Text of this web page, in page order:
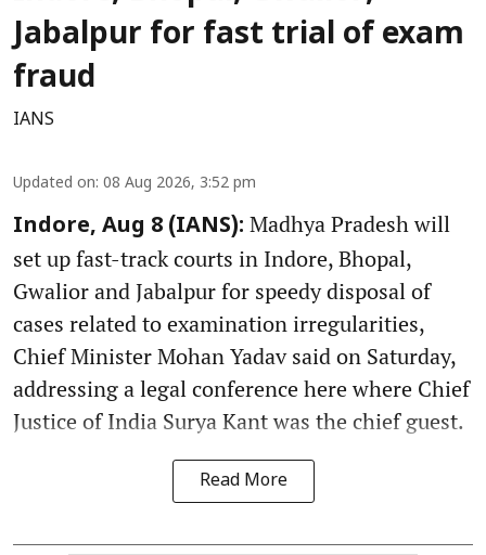
Jabalpur for fast trial of exam
fraud
IANS
Updated on: 08 Aug 2026, 3:52 pm
Indore, Aug 8 (IANS): Madhya Pradesh will
set up fast-track courts in Indore, Bhopal,
Gwalior and Jabalpur for speedy disposal of
cases related to examination irregularities,
Chief Minister Mohan Yadav said on Saturday,
addressing a legal conference here where Chief
Justice of India Surya Kant was the chief guest.
Read More